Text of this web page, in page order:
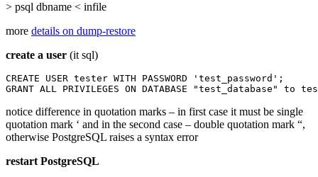
> psql dbname < infile
more details on dump-restore
create a user (it sql)
CREATE USER tester WITH PASSWORD 'test_password';
GRANT ALL PRIVILEGES ON DATABASE "test_database" to
notice difference in quotation marks – in first case it must be single
quotation mark ‘ and in the second case – double quotation mark “,
otherwise PostgreSQL raises a syntax error
restart PostgreSQL